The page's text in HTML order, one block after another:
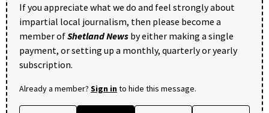
If you appreciate what we do and feel strongly about
impartial local journalism, then please become a
member ofShetland News by either making a single
payment, or setting up a monthly, quarterly or yearly
subscription.
Already a member? Sign into hide this message.